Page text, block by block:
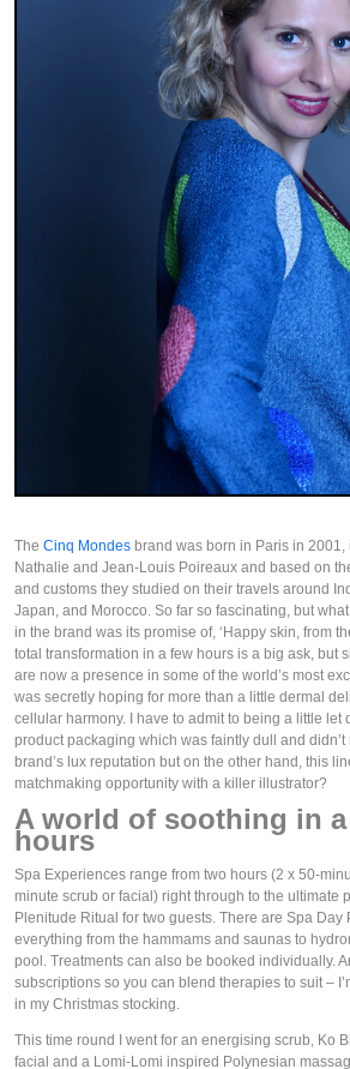
The Cinq Mondes brand was born in Paris in 2001,
Nathalie and Jean-Louis Poireaux and based on
and customs they studied on their travels around
Japan, and Morocco. So far so fascinating, but
in the brand was its promise of, ‘Happy skin, from
total transformation in a few hours is a big ask, but
are now a presence in some of the world’s most
was secretly hoping for more than a little dermal
cellular harmony. I have to admit to being a little let
product packaging which was faintly dull and
brand’s lux reputation but on the other hand, this
matchmaking opportunity with a killer illustrator?
A world of soothing in
hours
Spa Experiences range from two hours (2 x 50-
minute scrub or facial) right through to the ultimate
Plenitude Ritual for two guests. There are Spa Day
everything from the hammams and saunas to
pool. Treatments can also be booked individually.
subscriptions so you can blend therapies to suit –
in my Christmas stocking.
This time round I went for an energising scrub, Ko
facial and a Lomi-Lomi inspired Polynesian